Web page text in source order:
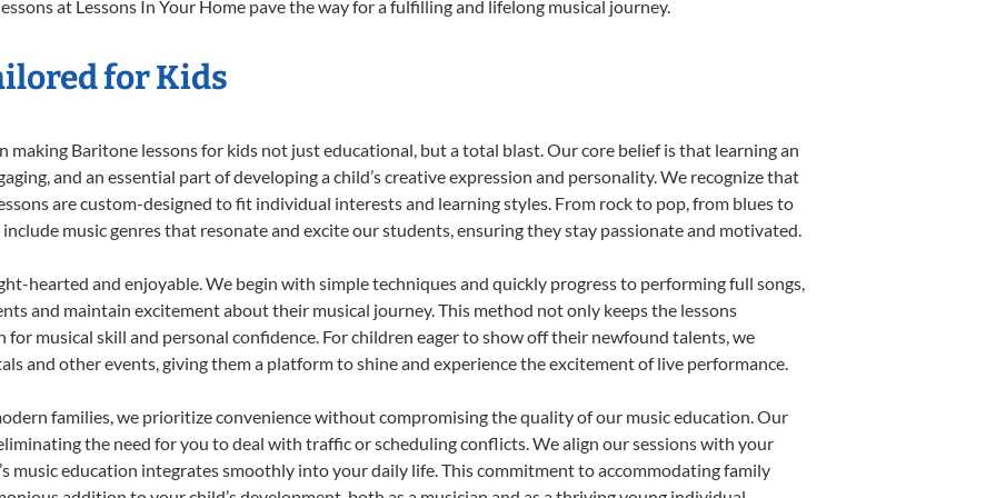
at Lessons In Your Home pave the way for a fulfilling and lifelong musical journey.
for Kids
making Baritone lessons for kids not just educational, but a total blast. Our core belief is that learning an
and an essential part of developing a child’s creative expression and personality. We recognize that
are custom-designed to fit individual interests and learning styles. From rock to pop, from blues to
music genres that resonate and excite our students, ensuring they stay passionate and motivated.
hearted and enjoyable. We begin with simple techniques and quickly progress to performing full songs,
and maintain excitement about their musical journey. This method not only keeps the lessons
musical skill and personal confidence. For children eager to show off their newfound talents, we
and other events, giving them a platform to shine and experience the excitement of live performance.
families, we prioritize convenience without compromising the quality of our music education. Our
the need for you to deal with traffic or scheduling conflicts. We align our sessions with your
music education integrates smoothly into your daily life. This commitment to accommodating family